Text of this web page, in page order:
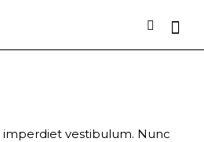
imperdiet vestibulum. Nunc